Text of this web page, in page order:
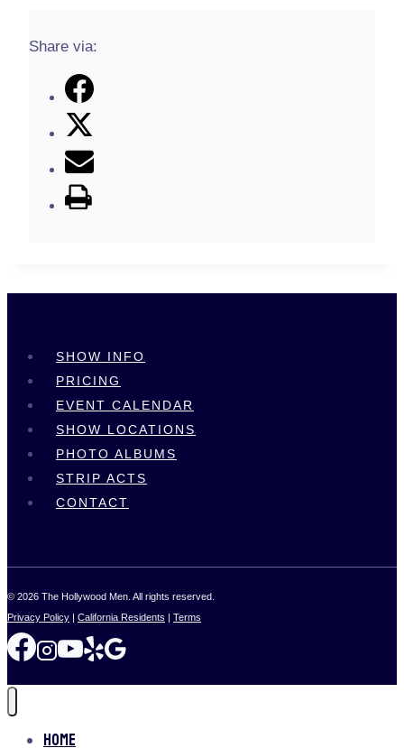
Share via:
SHOW INFO
PRICING
EVENT CALENDAR
SHOW LOCATIONS
PHOTO ALBUMS
STRIP ACTS
CONTACT
© 2026 The Hollywood Men. All rights reserved.
Privacy Policy | California Residents | Terms
Home